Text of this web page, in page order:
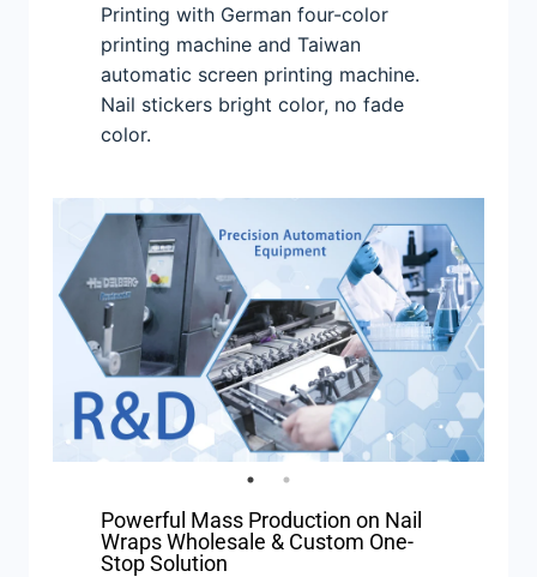
Printing with German four-color
printing machine and Taiwan
automatic screen printing machine.
Nail stickers bright color, no fade
color.
Powerful Mass Production on Nail
Wraps Wholesale & Custom One-
Stop Solution